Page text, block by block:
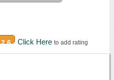
2.6 Click Here to add rating